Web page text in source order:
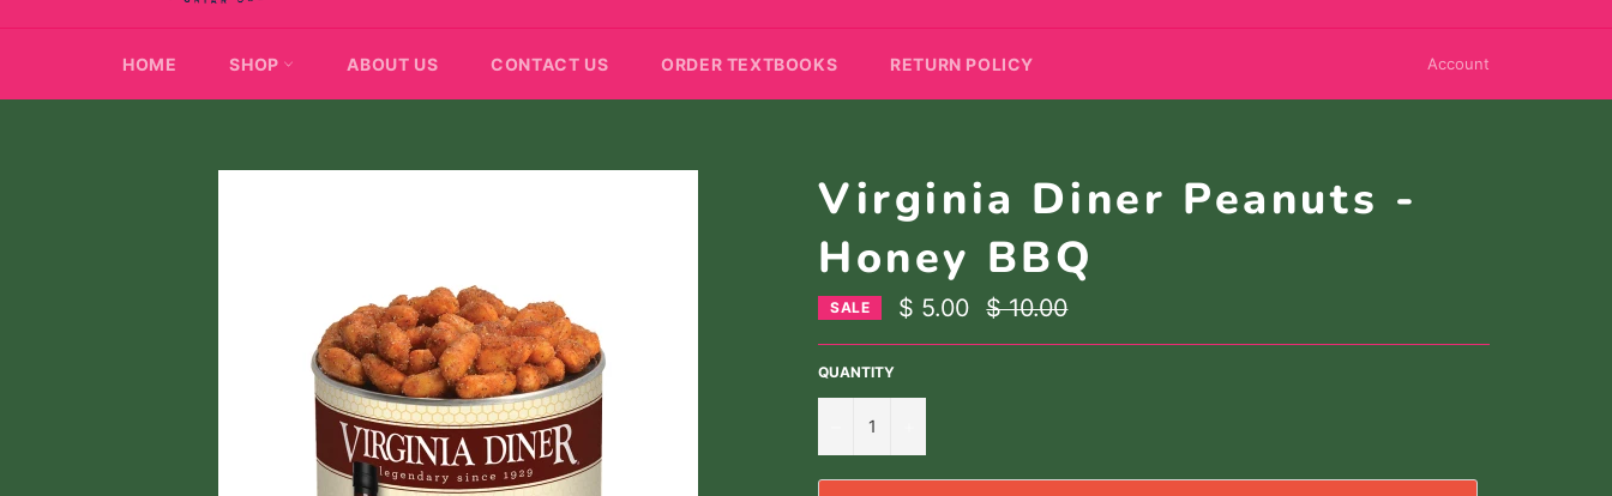
HOME SHOP ABOUT US CONTACT US ORDER TEXTBOOKS RETURN POLICY Account
Virginia Diner Peanuts -
Honey BBQ
SALE $ 5.00
Regular
price
$ 10.00
QUANTITY